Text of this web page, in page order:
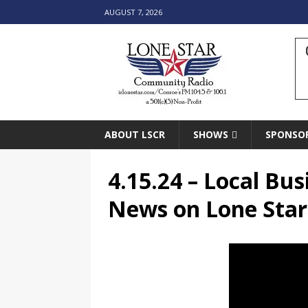
AUGUST 7, 2026
ABOUT LSCR SHOWS
4.15.24 – Local
News on Lone